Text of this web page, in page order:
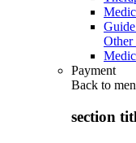
Other
Payment
Back to
section